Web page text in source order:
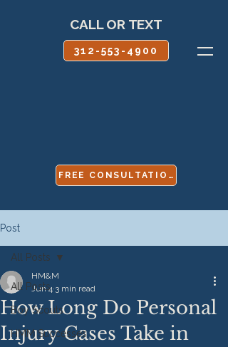
CALL OR TEXT
312-553-4900
FREE CONSULTATION
Post
All Posts
Boy Scouts
HMM Successes
All Posts
How Long Do Personal
Injury Cases Take in
HM&M
Jun 4 3 min read